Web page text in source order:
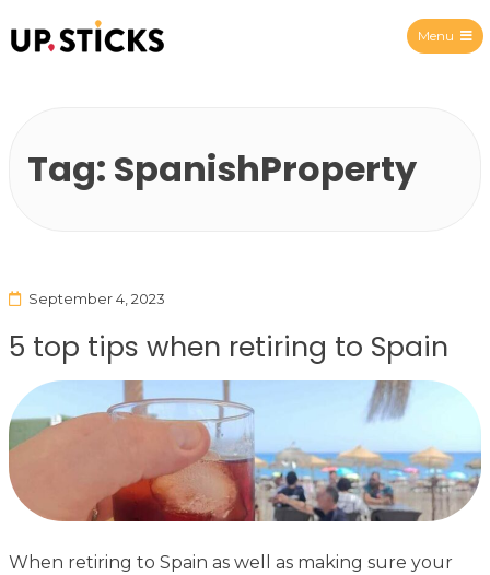
Menu
Tag: SpanishProperty
September 4, 2023
5 top tips when retiring to Spain
When retiring to Spain as well as making sure your